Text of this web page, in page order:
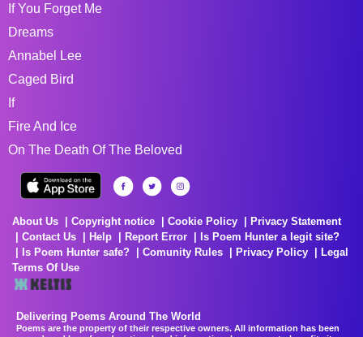
If You Forget Me
Dreams
Annabel Lee
Caged Bird
If
Fire And Ice
On The Death Of The Beloved
About Us Copyright notice Cookie Policy
Privacy Statement
Contact Us
Help Report Error
Is Poem Hunter a legit site?
Is Poem Hunter safe?
Comunity Rules Privacy Policy
Legal
Terms Of Use
Delivering Poems Around The World
Poems are the property of their respective owners. All information has been